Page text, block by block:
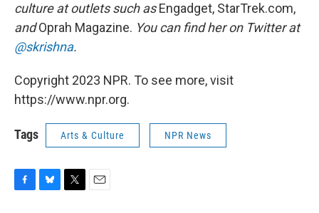
culture at outlets such asEngadget, StarTrek.com,
andOprah Magazine. You can find her on Twitter at
@skrishna.
Copyright 2023 NPR. To see more, visit
https://www.npr.org.
Tags Arts & Culture NPR News